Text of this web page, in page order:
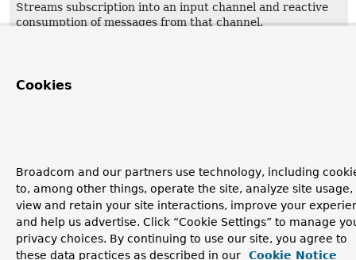
Streams subscription into an input channel and reactive
consumption of messages from that channel.
MessageSource
Cookies
Broadcom and our partners use technology, including
to, among other things, operate the site, analyze site usage,
view and retain your site interactions, improve your
and help us advertise. Click “Cookie Settings” to manage
privacy choices. By continuing to use our site, you agree to
these data practices as described in our
Cookie Notice